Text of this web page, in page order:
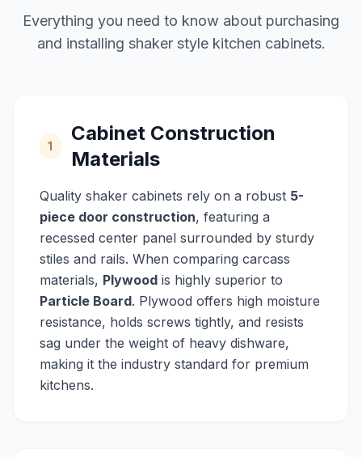
Everything you need to know about purchasing
and installing shaker style kitchen cabinets.
1
Cabinet Construction
Materials
Quality shaker cabinets rely on a robust 5-
piece door construction, featuring a
recessed center panel surrounded by sturdy
stiles and rails. When comparing carcass
materials, Plywood is highly superior to
Particle Board. Plywood offers high moisture
resistance, holds screws tightly, and resists
sag under the weight of heavy dishware,
making it the industry standard for premium
kitchens.